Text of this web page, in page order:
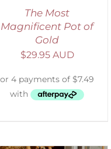
The Most
Magnificent Pot of
Gold
$29.95 AUD